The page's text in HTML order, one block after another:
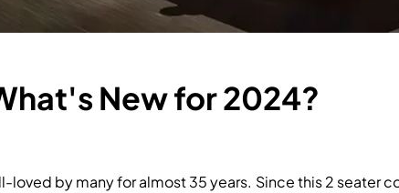
New for 2024?
loved by many for almost 35 years. Since this 2 seater